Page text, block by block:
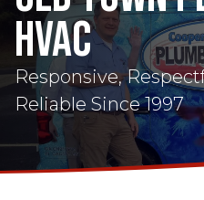
Hvac
Responsive,
Reliable Since 1997